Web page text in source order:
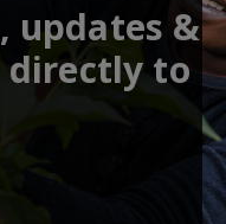
updates &
directly to